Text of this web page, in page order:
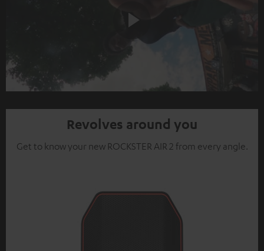
Video
Revolves around you
Get to know your new ROCKSTER AIR 2 from every angle.